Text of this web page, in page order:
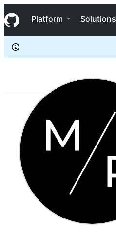
k
i
p
c
e
Navigation Menu
Platform Solutions
lordofthelake